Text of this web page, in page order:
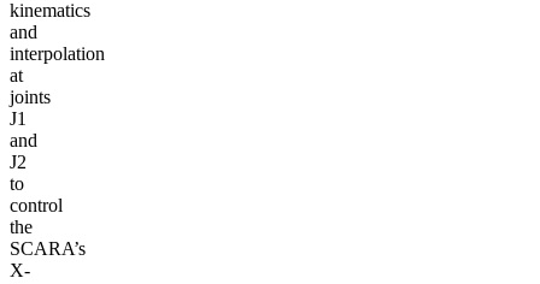
kinematics
and
interpolation
at
joints
J1
and
J2
to
control
the
SCARA’s
X-